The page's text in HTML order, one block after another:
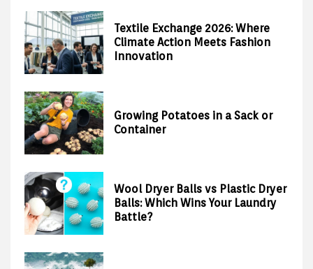
Textile Exchange 2026: Where
Climate Action Meets Fashion
Innovation
Growing Potatoes in a Sack or
Container
Wool Dryer Balls vs Plastic Dryer
Balls: Which Wins Your Laundry
Battle?